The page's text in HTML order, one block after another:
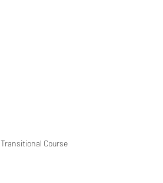
Transitional Course